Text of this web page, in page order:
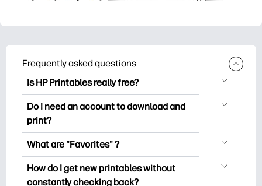
Frequently asked questions
Is HP Printables really free?
HP Printables offers 2,500+ free
printables to download and print. Explore
worksheets, crafts & cards for special
occasions, planners, calendars, and
more.
Do I need an account to download and
print?
You can explore and print without
you save your favorite printables and
easily find them under "Favorites".
What are "Favorites" ?
Favorites is your personal stash
of favorite printables. When you want to
How do I get new printables without
constantly checking back?